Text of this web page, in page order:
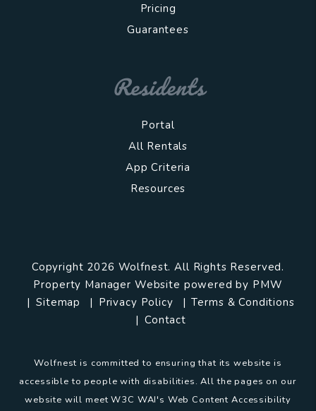
Pricing
Guarantees
Residents
Portal
All Rentals
App Criteria
Resources
Copyright 2026 Wolfnest. All Rights Reserved.
Property Manager Website powered by PMW
Sitemap
Privacy Policy
Terms & Conditions
Contact
Wolfnest is committed to ensuring that its website is
accessible to people with disabilities. All the pages on our
website will meet W3C WAI's Web Content Accessibility